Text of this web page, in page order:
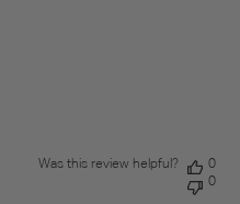
Was this review helpful?
0
0